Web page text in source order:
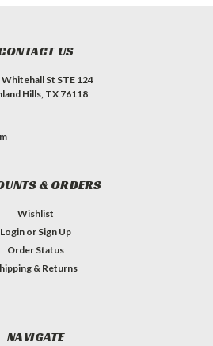
US
Whitehall St STE 124
Hills, TX 76118
& ORDERS
Wishlist
Login or Sign Up
Order Status
& Returns
NAVIGATE